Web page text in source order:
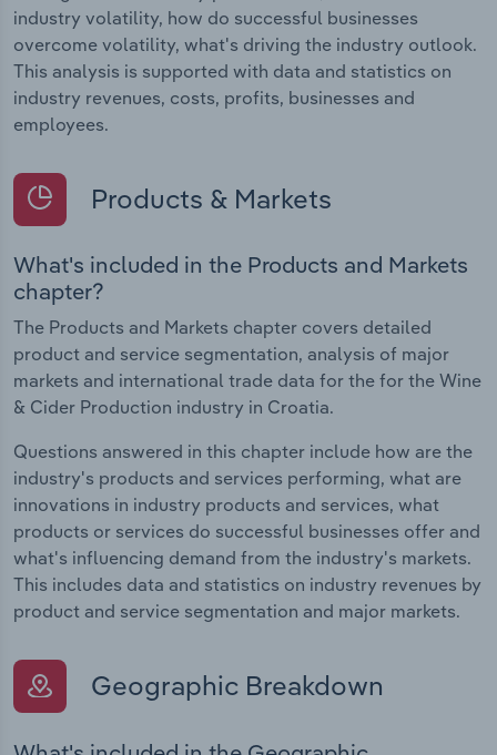
industry volatility, how do successful businesses
overcome volatility, what's driving the industry outlook.
This analysis is supported with data and statistics on
industry revenues, costs, profits, businesses and
employees.
Products & Markets
What's included in the Products and Markets
chapter?
The Products and Markets chapter covers detailed
product and service segmentation, analysis of major
markets and international trade data for the for the Wine
& Cider Production industry in Croatia.
Questions answered in this chapter include how are the
industry's products and services performing, what are
innovations in industry products and services, what
products or services do successful businesses offer and
what's influencing demand from the industry's markets.
This includes data and statistics on industry revenues by
product and service segmentation and major markets.
Geographic Breakdown